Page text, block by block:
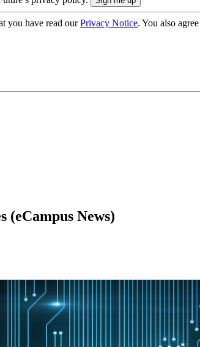
you have read ourPrivacy Notice. You also
(eCampus News)